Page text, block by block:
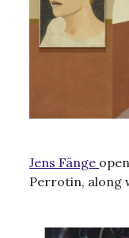
Jens Fänge
Perrotin, along